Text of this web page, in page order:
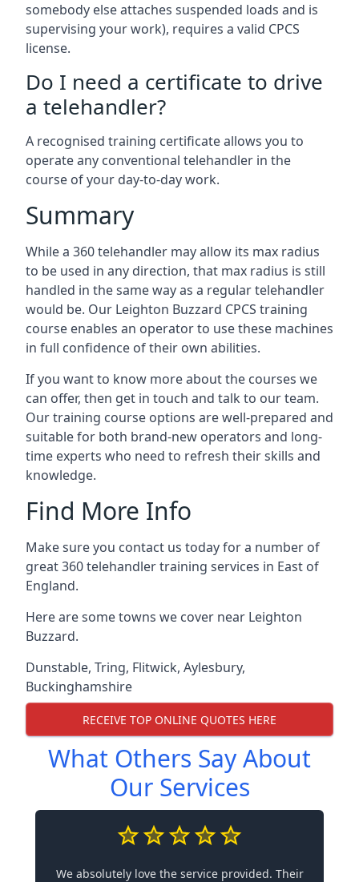
somebody else attaches suspended loads and is
supervising your work), requires a valid CPCS
license.
Do I need a certificate to drive
a telehandler?
A recognised training certificate allows you to
operate any conventional telehandler in the
course of your day-to-day work.
Summary
While a 360 telehandler may allow its max radius
to be used in any direction, that max radius is still
handled in the same way as a regular telehandler
would be. Our Leighton Buzzard CPCS training
course enables an operator to use these machines
in full confidence of their own abilities.
If you want to know more about the courses we
can offer, then get in touch and talk to our team.
Our training course options are well-prepared and
suitable for both brand-new operators and long-
time experts who need to refresh their skills and
knowledge.
Find More Info
Make sure you contact us today for a number of
great 360 telehandler training services in East of
England.
Here are some towns we cover near Leighton
Buzzard.
Dunstable, Tring, Flitwick, Aylesbury,
Buckinghamshire
RECEIVE TOP ONLINE QUOTES HERE
What Others Say About
Our Services
We absolutely love the service provided. Their